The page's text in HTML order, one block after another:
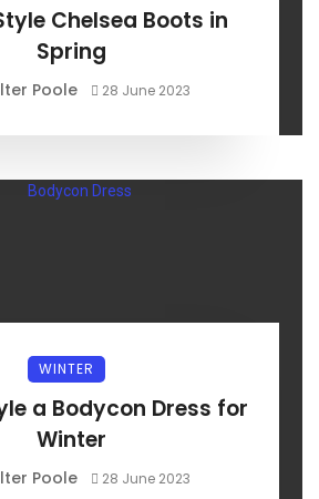
Chelsea Boots in
Spring
Poole 28 June 2023
WINTER
a Bodycon Dress for
Winter
Poole 28 June 2023